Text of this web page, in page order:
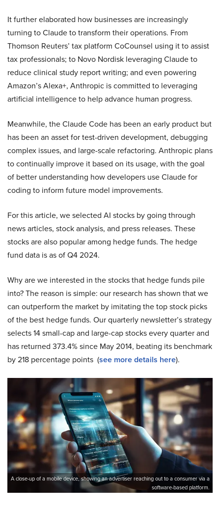
It further elaborated how businesses are increasingly
turning to Claude to transform their operations. From
Thomson Reuters’ tax platform CoCounsel using it to assist
tax professionals; to Novo Nordisk leveraging Claude to
reduce clinical study report writing; and even powering
Amazon’s Alexa+, Anthropic is committed to leveraging
artificial intelligence to help advance human progress.
Meanwhile, the Claude Code has been an early product but
has been an asset for test-driven development, debugging
complex issues, and large-scale refactoring. Anthropic plans
to continually improve it based on its usage, with the goal
of better understanding how developers use Claude for
coding to inform future model improvements.
For this article, we selected AI stocks by going through
news articles, stock analysis, and press releases. These
stocks are also popular among hedge funds. The hedge
fund data is as of Q4 2024.
Why are we interested in the stocks that hedge funds pile
into? The reason is simple: our research has shown that we
can outperform the market by imitating the top stock picks
of the best hedge funds. Our quarterly newsletter’s strategy
selects 14 small-cap and large-cap stocks every quarter and
has returned 373.4% since May 2014, beating its benchmark
by 218 percentage points (see more details here).
A close-up of a mobile device, showing an advertiser reaching out to a consumer via a
software-based platform.